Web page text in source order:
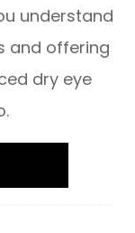
understand
and offering
dry eye